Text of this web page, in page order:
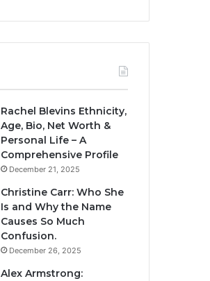
Rachel Blevins Ethnicity,
Age, Bio, Net Worth &
Personal Life – A
Comprehensive Profile
December 21, 2025
Christine Carr: Who She
Is and Why the Name
Causes So Much
Confusion.
December 26, 2025
Alex Armstrong: